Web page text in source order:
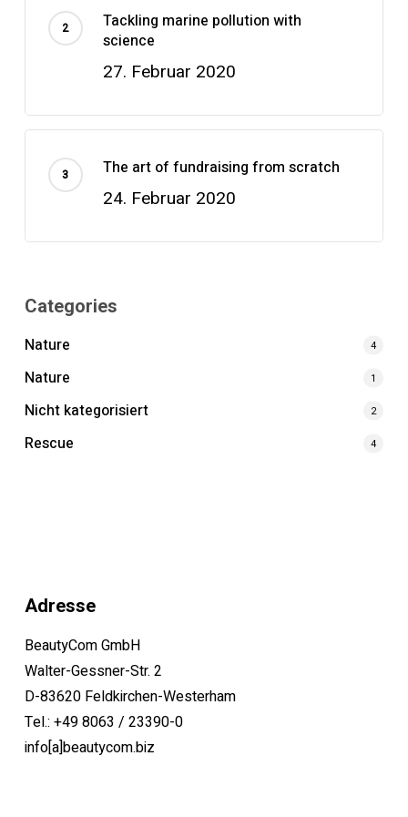
Tackling marine pollution with
science
27. Februar 2020
The art of fundraising from scratch
24. Februar 2020
Categories
Nature
4
Nature 1
Nicht kategorisiert 2
Rescue 4
Adresse
BeautyCom GmbH
Walter-Gessner-Str. 2
D-83620 Feldkirchen-Westerham
Tel.: +49 8063 / 23390-0
info[a]beautycom.biz